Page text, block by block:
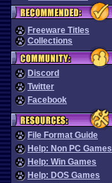
Freeware Titles
Collections
Discord
Twitter
Facebook
File Format Guide
Help: Non PC Games
Help: Win Games
Help: DOS Games